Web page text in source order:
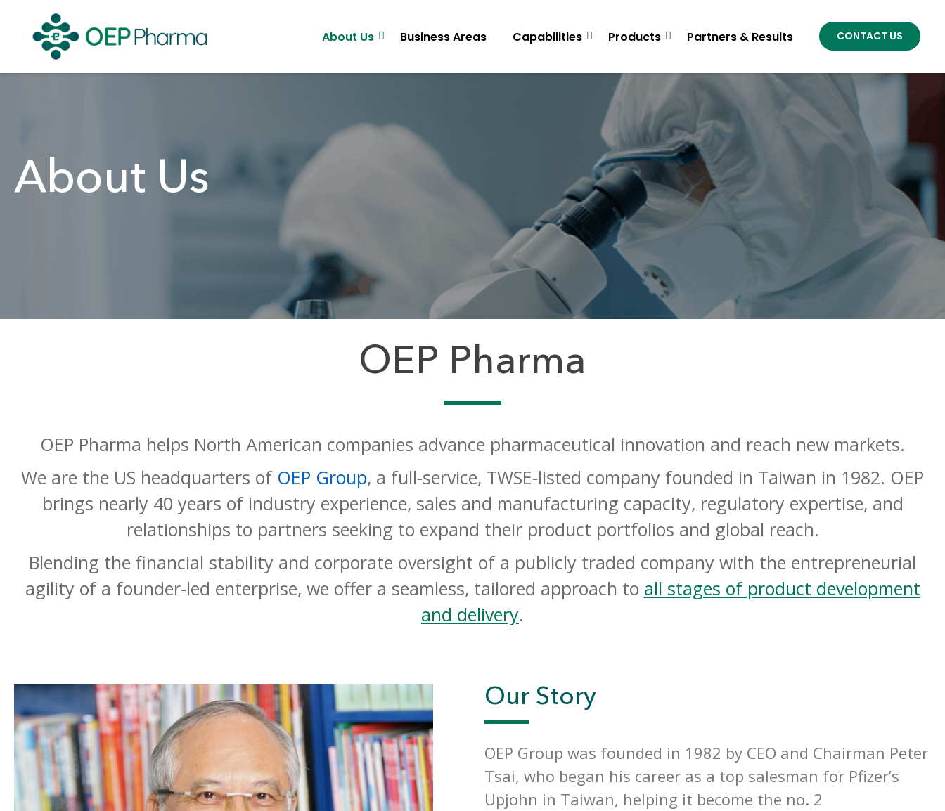
About Us Business Areas Capabilities Products Partners & Results CONTACT US
About Us
OEP Pharma
OEP Pharma helps North American companies advance pharmaceutical innovation and reach new markets.
We are the US headquarters of OEP Group, a full-service, TWSE-listed company founded in Taiwan in 1982. OEP
brings nearly 40 years of industry experience, sales and manufacturing capacity, regulatory expertise, and
relationships to partners seeking to expand their product portfolios and global reach.
Blending the financial stability and corporate oversight of a publicly traded company with the entrepreneurial
agility of a founder-led enterprise, we offer a seamless, tailored approach to all stages of product development
and delivery.
Our Story
OEP Group was founded in 1982 by CEO and Chairman Peter
Tsai, who began his career as a top salesman for Pfizer’s
Upjohn in Taiwan, helping it become the no. 2